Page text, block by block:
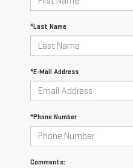
*Last Name
*E-Mail Address
*Phone Number
Comments: